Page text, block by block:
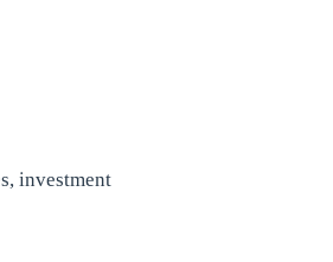
investment